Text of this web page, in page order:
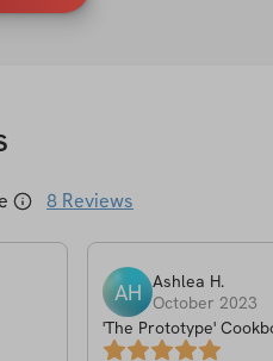
8 Reviews
AH Ashlea H.
October 2023
'The Prototype'